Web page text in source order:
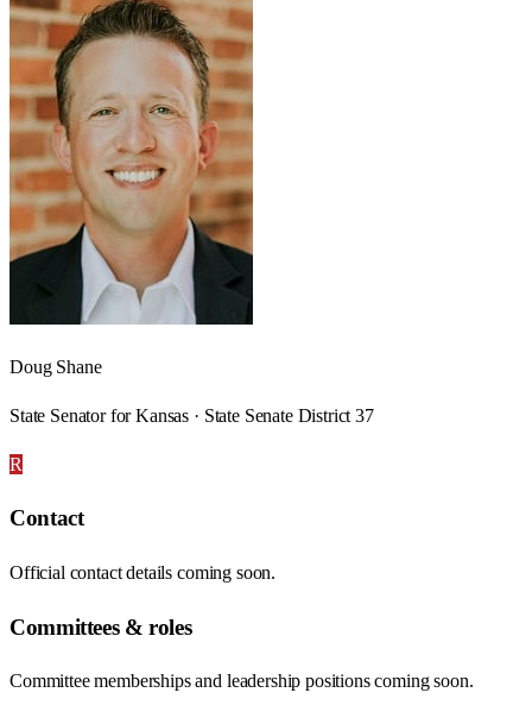
Doug Shane
State Senator for Kansas · State Senate District 37
R
Contact
Official contact details coming soon.
Committees & roles
Committee memberships and leadership positions coming soon.